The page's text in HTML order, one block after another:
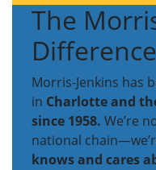
The
Difference
Morris-Jenkins has
in Charlotte and
since 1958. We’re
national
knows and cares